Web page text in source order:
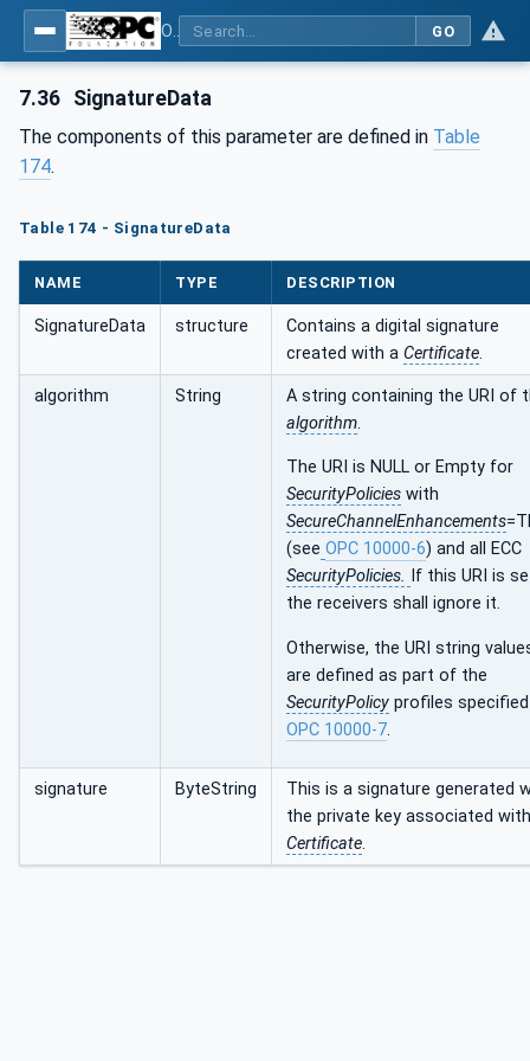
GO
7.36 SignatureData
The components of this parameter are defined in Table
174.
Table 174 - SignatureData
NAME TYPE DESCRIPTION
SignatureData structure
Contains a digital signature
created with a Certificate.
algorithm String
A string containing the URI of
algorithm.
The URI is NULL or Empty for
SecurityPolicies with
SecureChannelEnhancements
(see OPC 10000-6) and all ECC
SecurityPolicies.
If this URI is
the receivers shall ignore it.
Otherwise, the URI string
are defined as part of the
SecurityPolicy profiles
OPC 10000-7.
signature ByteString
This is a signature generated
the private key associated
Certificate.